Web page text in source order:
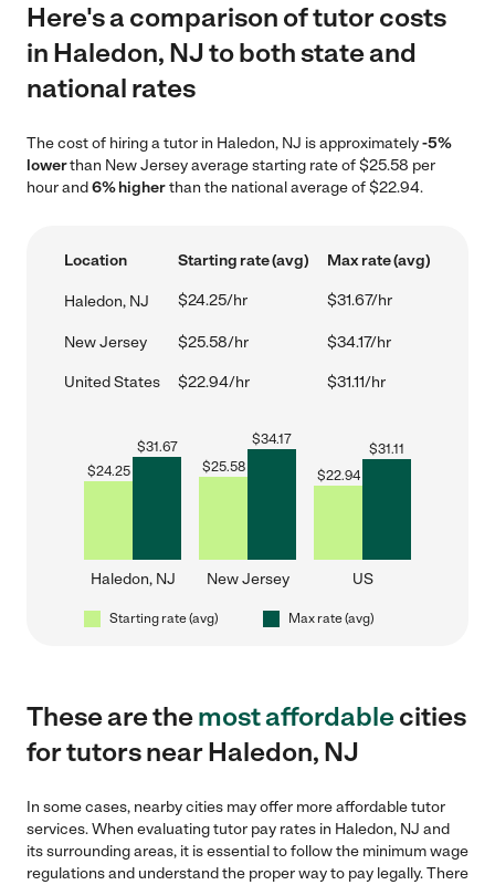
Here's a comparison of tutor costs
in Haledon, NJ to both state and
national rates
The cost of hiring a tutor in Haledon, NJ is approximately-5%
lowerthan New Jersey average starting rate of $25.58 per
hour and6% higherthan the national average of $22.94.
Location Starting rate (avg) Max rate (avg)
Haledon, NJ $24.25/hr $31.67/hr
New Jersey $25.58/hr $34.17/hr
United States $22.94/hr $31.11/hr
$24.25
$31.67
Haledon, NJ
$25.58
$34.17
New Jersey
$22.94
$31.11
US
Starting rate (avg) Max rate (avg)
These are themost affordablecities
for tutors near Haledon, NJ
In some cases, nearby cities may offer more affordable tutor
services. When evaluating tutor pay rates in Haledon, NJ and
its surrounding areas, it is essential to follow the minimum wage
regulations and understand the proper way to pay legally. There